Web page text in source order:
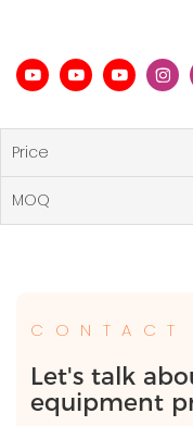
Price
MOQ
CONTACT
Let's talk
equipment